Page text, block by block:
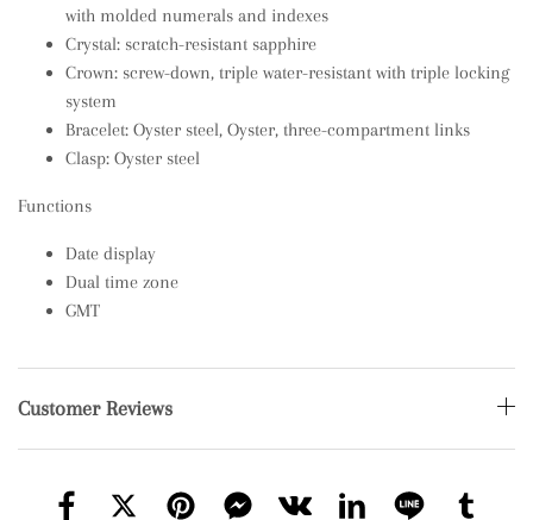
with molded numerals and indexes
Crystal: scratch-resistant sapphire
Crown: screw-down, triple water-resistant with triple locking
system
Bracelet: Oyster steel, Oyster, three-compartment links
Clasp: Oyster steel
Functions
Date display
Dual time zone
GMT
Customer Reviews